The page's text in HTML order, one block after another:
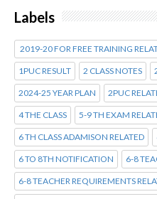
Labels
2019-20 FOR FREE TRAINING
1PUC RESULT 2 CLASS NOTES
2024-25 YEAR PLAN 2PUC
4 THE CLASS 5-9 TH EXAM
6 TH CLASS ADAMISON RELATED
6 TO 8TH NOTIFICATION 6-8
6-8 TEACHER REQUIREMENTS